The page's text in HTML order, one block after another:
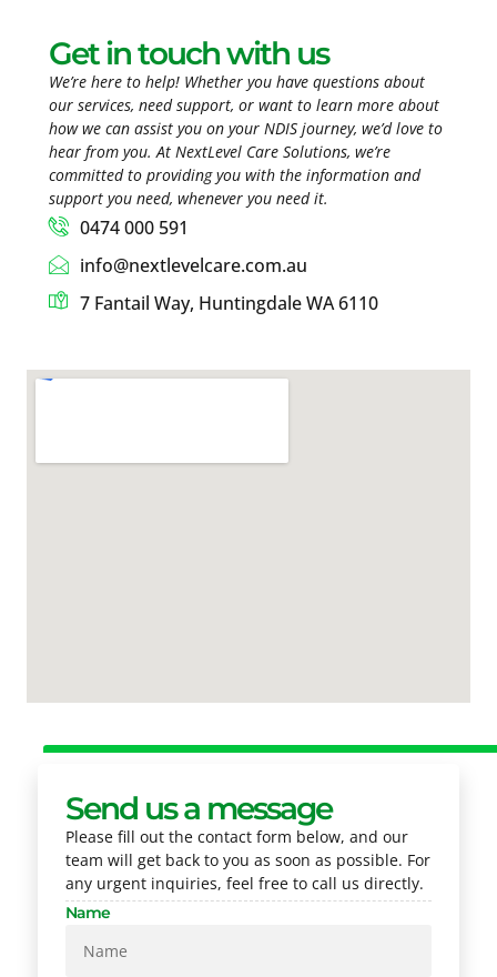
Get in touch with us
We’re here to help! Whether you have questions about
our services, need support, or want to learn more about
how we can assist you on your NDIS journey, we’d love to
hear from you. At NextLevel Care Solutions, we’re
committed to providing you with the information and
support you need, whenever you need it.
0474 000 591
info@nextlevelcare.com.au
7 Fantail Way, Huntingdale WA 6110
Send us a message
Please fill out the contact form below, and our
team will get back to you as soon as possible. For
any urgent inquiries, feel free to call us directly.
Name